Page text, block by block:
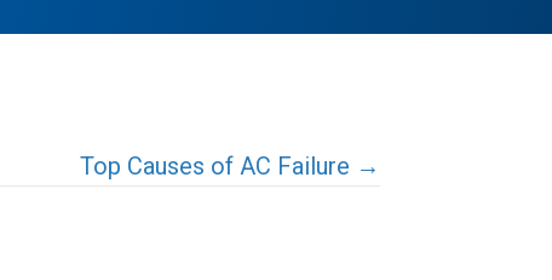
Top Causes of AC Failure →